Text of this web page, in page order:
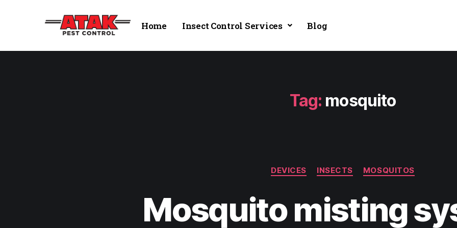
Home Insect Control Services Blog
Tag: mosquito
DEVICES INSECTS MOSQUITOS
Mosquito misting